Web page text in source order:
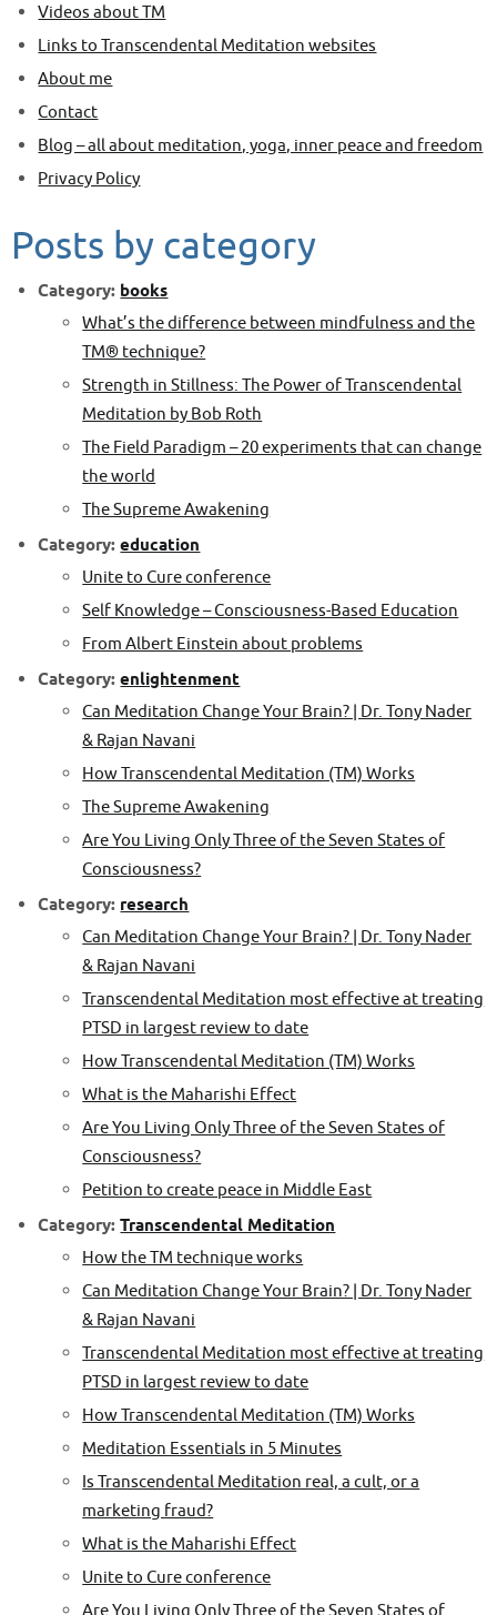
Videos about TM
Links to Transcendental Meditation websites
About me
Contact
Blog – all about meditation, yoga, inner peace and freedom
Privacy Policy
Posts by category
Category: books
What’s the difference between mindfulness and the
TM® technique?
Strength in Stillness: The Power of Transcendental
Meditation by Bob Roth
The Field Paradigm – 20 experiments that can change
the world
The Supreme Awakening
Category:education
Unite to Cure conference
Self Knowledge – Consciousness-Based Education
From Albert Einstein about problems
Category:enlightenment
Can Meditation Change Your Brain? | Dr. Tony Nader
& Rajan Navani
How Transcendental Meditation (TM) Works
The Supreme Awakening
Are You Living Only Three of the Seven States of
Consciousness?
Category: research
Can Meditation Change Your Brain? | Dr. Tony Nader
& Rajan Navani
Transcendental Meditation most effective at treating
PTSD in largest review to date
How Transcendental Meditation (TM) Works
What is the Maharishi Effect
Are You Living Only Three of the Seven States of
Consciousness?
Petition to create peace in Middle East
Category:Transcendental Meditation
How the TM technique works
Can Meditation Change Your Brain? | Dr. Tony Nader
& Rajan Navani
Transcendental Meditation most effective at treating
PTSD in largest review to date
How Transcendental Meditation (TM) Works
Meditation Essentials in 5 Minutes
Is Transcendental Meditation real, a cult, or a
marketing fraud?
What is the Maharishi Effect
Unite to Cure conference
Are You Living Only Three of the Seven States of